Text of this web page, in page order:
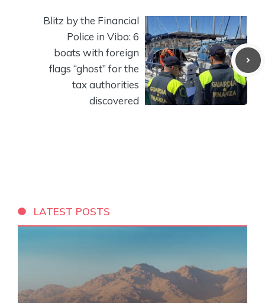
Blitz by the Financial
Police in Vibo: 6
boats with foreign
flags “ghost” for the
tax authorities
discovered
LATEST POSTS